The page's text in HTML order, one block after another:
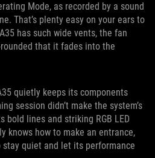
Mode, as recorded by a sound
That’s plenty easy on your ears to
has such wide vents, the fan
that it fades into the
quietly keeps its components
session didn’t make the system’s
bold lines and striking RGB LED
knows how to make an entrance,
stay quiet and let its performance